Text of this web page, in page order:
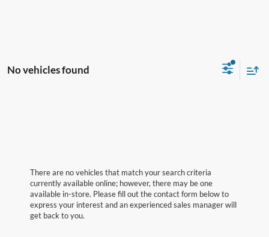
No vehicles found
There are no vehicles that match your search criteria
currently available online; however, there may be one
available in-store. Please fill out the contact form below to
express your interest and an experienced sales manager will
get back to you.